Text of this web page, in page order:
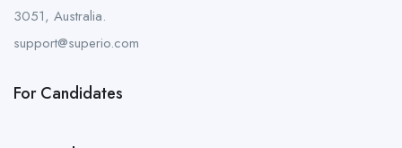
3051, Australia.
support@superio.com
For Candidates